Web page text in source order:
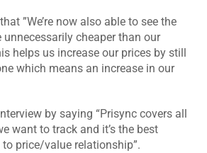
”We’re now also able to see the
unnecessarily cheaper than our
helps us increase our prices by still
which means an increase in our
by saying “Prisync covers all
want to track and it’s the best
price/value relationship”.